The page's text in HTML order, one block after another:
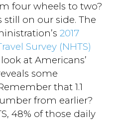
four wheels to two?
on our side. The
2017
Survey (NHTS)
at Americans’
some
that 1.1
from earlier?
48% of those daily